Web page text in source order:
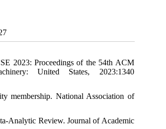
2023: Proceedings of the 54th ACM
United States, 2023:1340
membership. National Association of
Analytic Review. Journal of Academic